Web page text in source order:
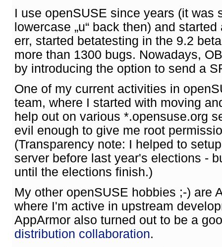
I use openSUSE since years (it was
lowercase „u“ back then) and
err, started betatesting in the 9.2
more than 1300 bugs. Nowadays,
by introducing the option to send a
One of my current activities in
team, where I started with moving
help out on various *.opensuse.org
evil enough to give me root
(Transparency note: I helped to
server before last year's elections -
until the elections finish.)
My other openSUSE hobbies ;-) are
where I'm active in upstream
AppArmor also turned out to be a
distribution collaboration.